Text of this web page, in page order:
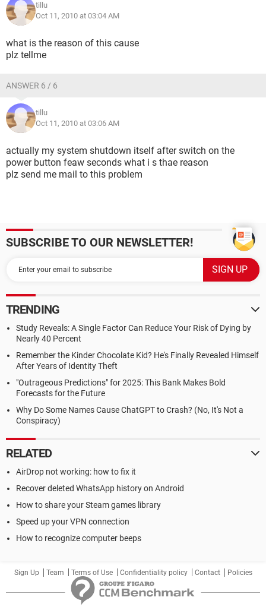
tillu
Oct 11, 2010 at 03:04 AM
what is the reason of this cause
plz tellme
ANSWER 6 / 6
tillu
Oct 11, 2010 at 03:06 AM
actually my system shutdown itself after switch on the
power button feaw seconds what i s thae reason
plz send me mail to this problem
SUBSCRIBE TO OUR NEWSLETTER!
TRENDING
Study Reveals: A Single Factor Can Reduce Your Risk of Dying by
Nearly 40 Percent
Remember the Kinder Chocolate Kid? He's Finally Revealed Himself
After Years of Identity Theft
"Outrageous Predictions" for 2025: This Bank Makes Bold
Forecasts for the Future
Why Do Some Names Cause ChatGPT to Crash? (No, It's Not a
Conspiracy)
RELATED
AirDrop not working: how to fix it
Recover deleted WhatsApp history on Android
How to share your Steam games library
Speed up your VPN connection
How to recognize computer beeps
Sign Up Team Terms of Use Confidentiality policy Contact Policies